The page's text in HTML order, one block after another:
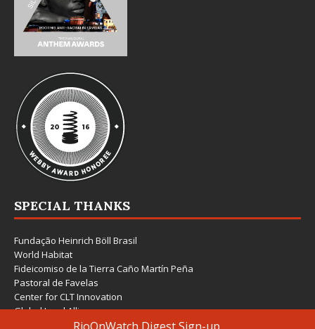
SPECIAL THANKS
Fundação Heinrich Böll Brasil
World Habitat
Fideicomiso de la Tierra Caño Martín Peña
Pastoral de Favelas
Center for CLT Innovation
Global Land Alliance
Ecocity Builders